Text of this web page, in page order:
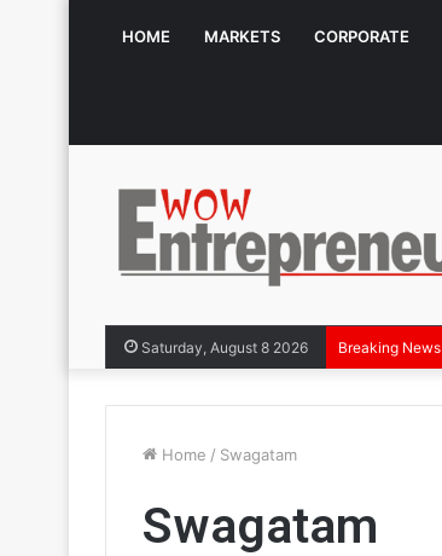
HOME MARKETS CORPORATE
Saturday, August 8 2026 Breaking News
Home / Swagatam
Swagatam